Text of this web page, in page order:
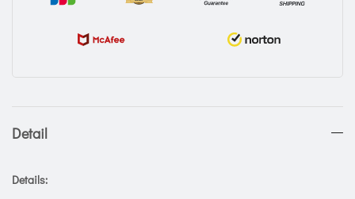
Detail
Details: